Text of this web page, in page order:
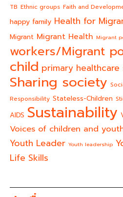
TB Ethnic groups Faith and
happy family Health for
Migrant Migrant Health Migrant
workers/Migrant
child primary healthcare
Sharing society
Responsibility Stateless-Children
AIDS Sustainability
Voices of children and
Youth Leader Youth leadership
Life Skills